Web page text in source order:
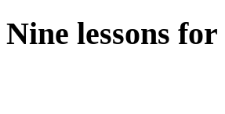
Nine lessons